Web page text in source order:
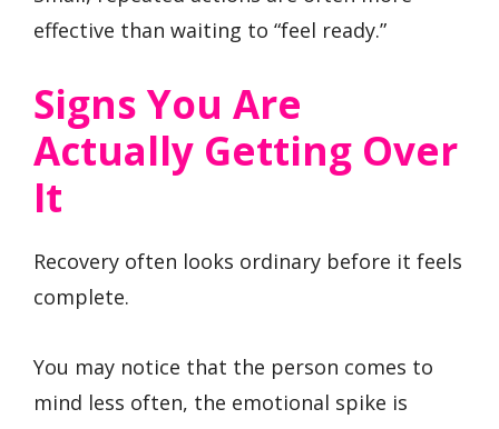
effective than waiting to “feel ready.”
Signs You Are
Actually Getting Over
It
Recovery often looks ordinary before it feels
complete.
You may notice that the person comes to
mind less often, the emotional spike is